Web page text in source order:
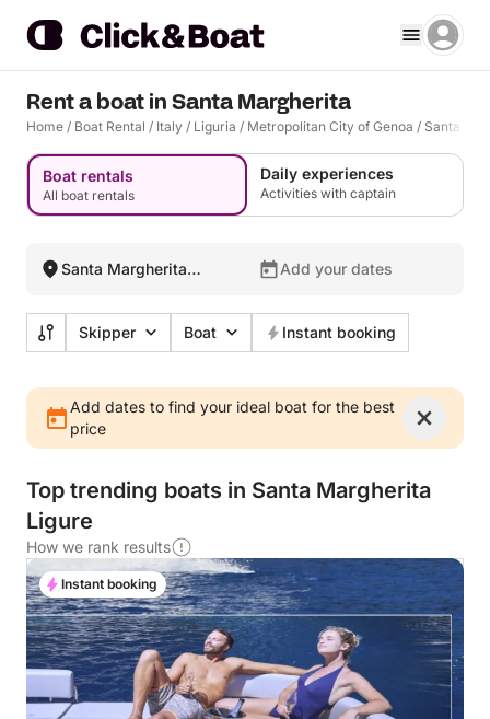
Rent a boat in Santa Margherita
Home / Boat Rental / Italy / Liguria / Metropolitan City of Genoa / Santa
Boat rentals
All boat rentals
Daily experiences
Activities with captain
Santa Margherita
Add your dates
Skipper Boat Instant booking
Add dates to find your ideal boat for the best
price
Top trending boats in Santa Margherita
Ligure
How we rank results
Instant booking